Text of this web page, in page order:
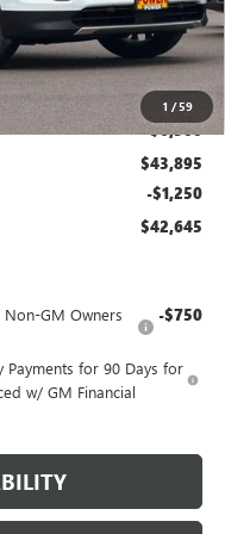
1 /59
$50,395
-$6,500
$43,895
-$1,250
$42,645
GM Owners
-$750
Payments for 90 Days for
w/ GM Financial